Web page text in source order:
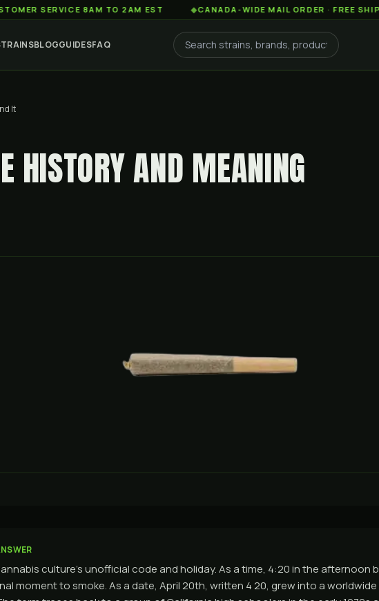
8AM TO 2AM EST ◆CANADA-WIDE MAIL ORDER · FREE SHIPPING
BLOGGUIDESFAQ
It
AND MEANING
culture's unofficial code and holiday. As a time, 4:20 in the afternoon
moment to smoke. As a date, April 20th, written 4 20, grew into a